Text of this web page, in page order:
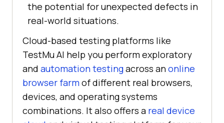
the potential for unexpected defects in
real-world situations.
Cloud-based testing platforms like
TestMu AI help you perform exploratory
and automation testingacross anonline
browser farmof different real browsers,
devices, and operating systems
combinations. It also offers a real device